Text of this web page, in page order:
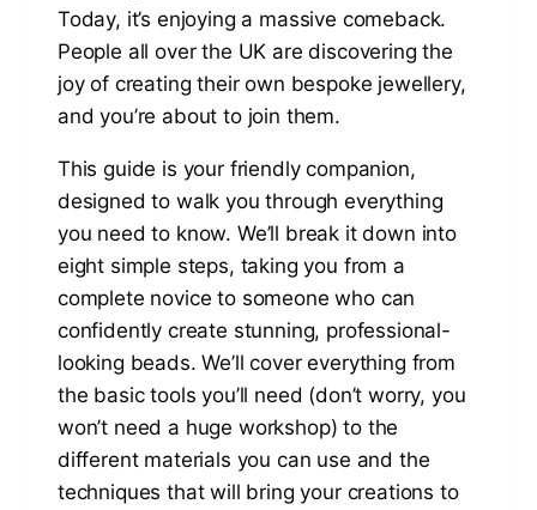
Today, it’s enjoying a massive comeback.
People all over the UK are discovering the
joy of creating their own bespoke jewellery,
and you’re about to join them.
This guide is your friendly companion,
designed to walk you through everything
you need to know. We’ll break it down into
eight simple steps, taking you from a
complete novice to someone who can
confidently create stunning, professional-
looking beads. We’ll cover everything from
the basic tools you’ll need (don’t worry, you
won’t need a huge workshop) to the
different materials you can use and the
techniques that will bring your creations to